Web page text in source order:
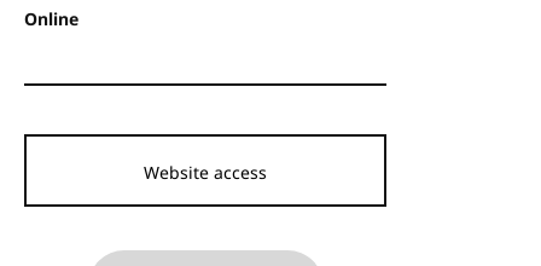
Online
Website access